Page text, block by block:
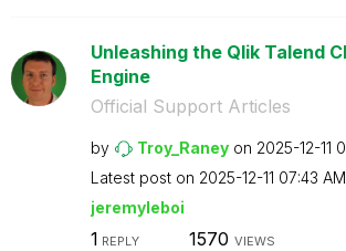
Unleashing the Qlik Talend
Engine
Official Support Articles
by Troy_Raney on ‎2025-12-11
Latest post on ‎2025-12-11 07:43 AM
jeremyleboi
1 REPLY 1570 VIEWS